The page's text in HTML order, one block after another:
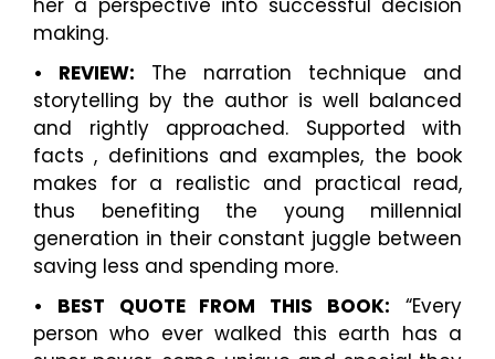
her a perspective into successful decision
making.
• REVIEW: The narration technique and
storytelling by the author is well balanced
and rightly approached. Supported with
facts , definitions and examples, the book
makes for a realistic and practical read,
thus benefiting the young millennial
generation in their constant juggle between
saving less and spending more.
• BEST QUOTE FROM THIS BOOK: “Every
person who ever walked this earth has a